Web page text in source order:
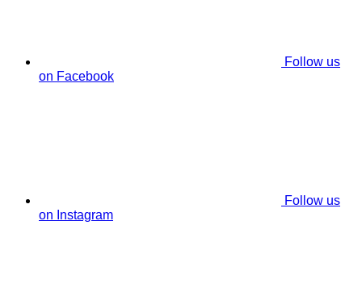
Follow us
on Facebook
Follow us
on Instagram